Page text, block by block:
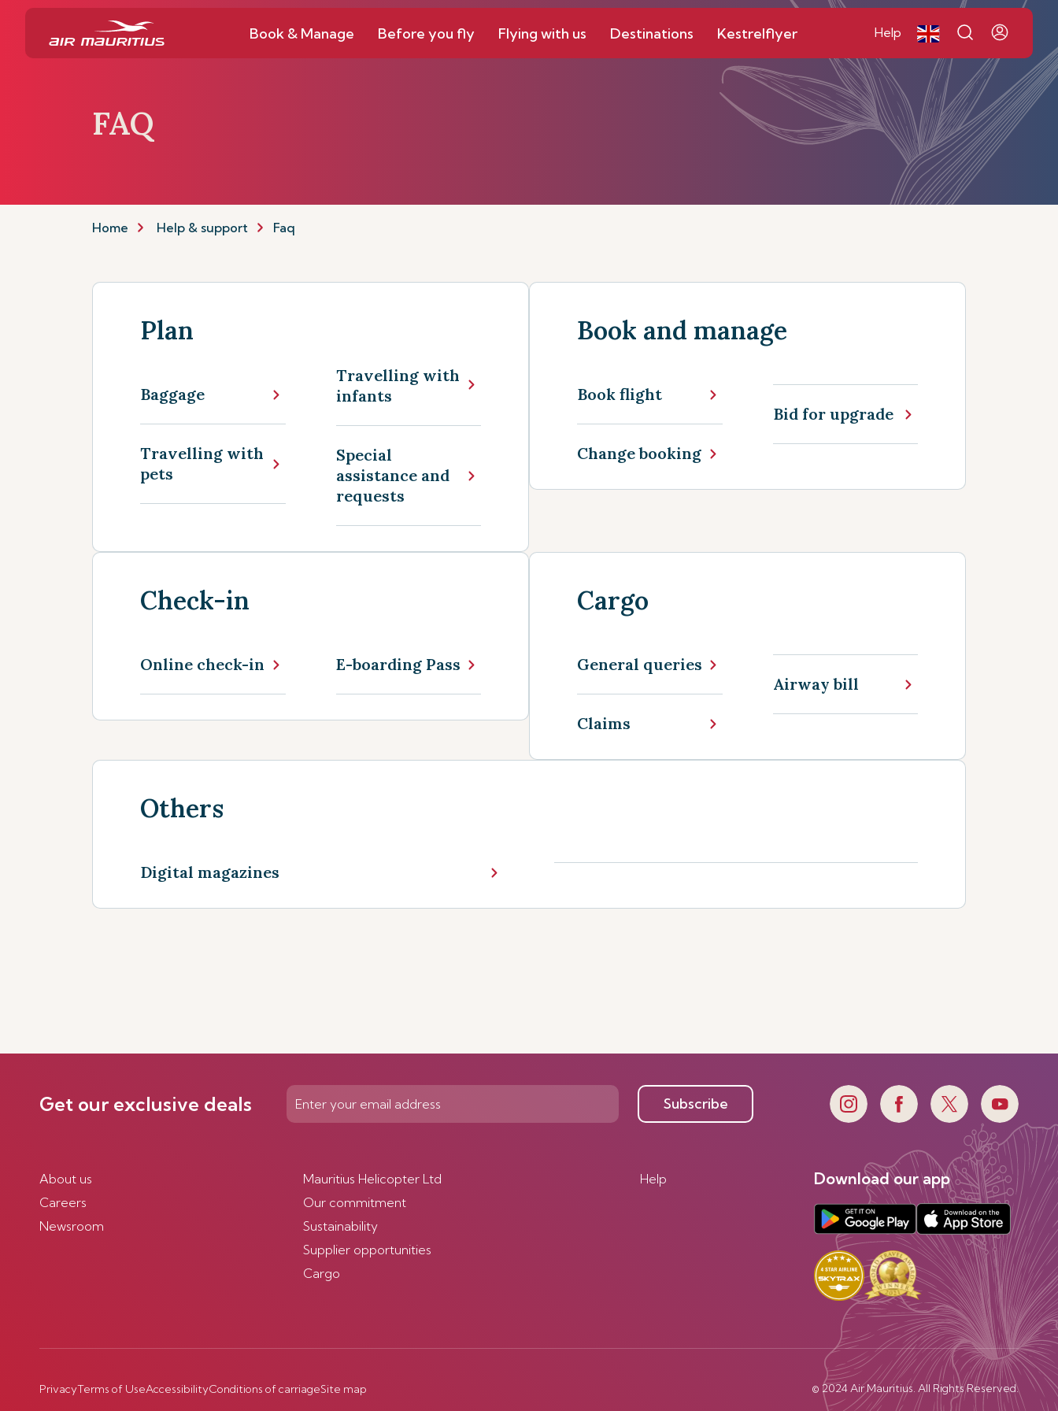
Book & Manage Before you fly Flying with us Destinations Kestrelflyer Help
FAQ
Home Help & support Faq
Plan
Baggage
Travelling with
pets
Travelling with
infants
Special
assistance and
requests
Book and manage
Book flight
Change booking
Bid for upgrade
Check-in
Online check-in E-boarding Pass
Cargo
General queries
Claims
Airway bill
Others
Digital magazines
Get our exclusive deals Subscribe
About us
Careers
Newsroom
Mauritius Helicopter Ltd
Our commitment
Sustainability
Supplier opportunities
Cargo
Help Download our app
PrivacyTerms of UseAccessibilityConditions of carriageSite map © 2024 Air Mauritius. All Rights Reserved.